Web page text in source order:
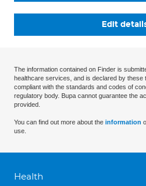
Edit
The information contained on Finder is
healthcare services, and is declared by these
compliant with the standards and codes of
regulatory body. Bupa cannot guarantee the
provided.
You can find out more about the information
use.
Health